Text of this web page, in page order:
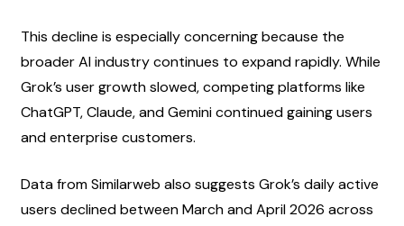
This decline is especially concerning because the
broader AI industry continues to expand rapidly. While
Grok’s user growth slowed, competing platforms like
ChatGPT, Claude, and Gemini continued gaining users
and enterprise customers.
Data from Similarweb also suggests Grok’s daily active
users declined between March and April 2026 across